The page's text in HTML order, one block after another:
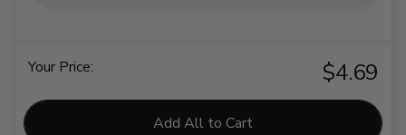
Your Price: $4.69
Add All to Cart